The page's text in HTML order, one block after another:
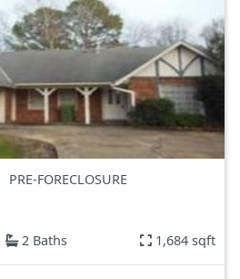
PRE-FORECLOSURE
2 Baths 1,684 sqft